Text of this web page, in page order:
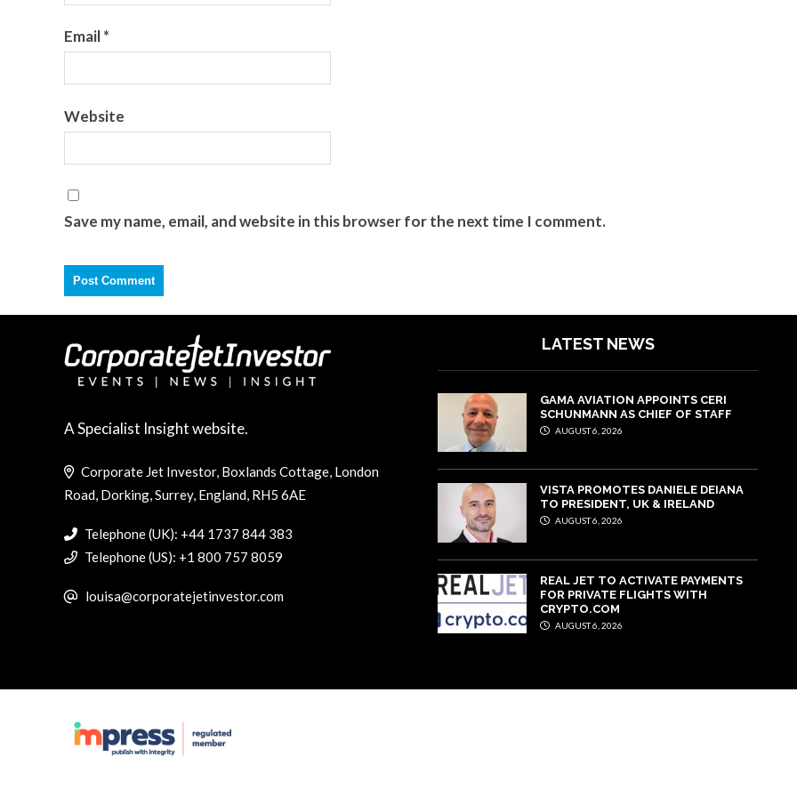
Email*
Website
Save my name, email, and website in this browser for the next time I comment.
A Specialist Insight website.
Corporate Jet Investor, Boxlands Cottage, London
Road, Dorking, Surrey, England, RH5 6AE
Telephone (UK): +44 1737 844 383
Telephone (US): +1 800 757 8059
louisa@corporatejetinvestor.com
LATEST NEWS
GAMA AVIATION APPOINTS CERI
SCHUNMANN AS CHIEF OF STAFF
AUGUST 6, 2026
VISTA PROMOTES DANIELE DEIANA
TO PRESIDENT, UK & IRELAND
AUGUST 6, 2026
REAL JET TO ACTIVATE PAYMENTS
FOR PRIVATE FLIGHTS WITH
CRYPTO.COM
AUGUST 6, 2026